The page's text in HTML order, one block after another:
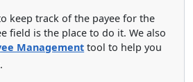
keep track of the payee for the
field is the place to do it. We also
Management tool to help you